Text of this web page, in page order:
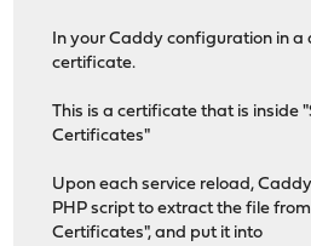
In your Caddy configuration in a
certificate.
This is a certificate that is inside
Certificates"
Upon each service reload,
PHP script to extract the file
Certificates", and put it into